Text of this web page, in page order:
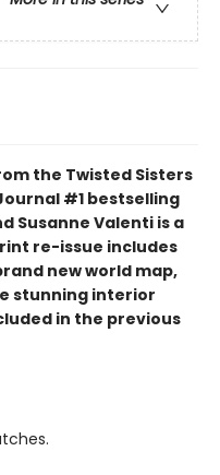
the Twisted Sisters
#1 bestselling
Susanne Valenti is a
re-issue includes
new world map,
stunning interior
in the previous